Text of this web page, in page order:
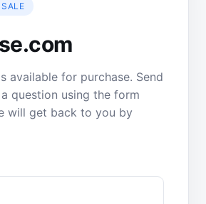
available for purchase. Send
question using the form
will get back to you by